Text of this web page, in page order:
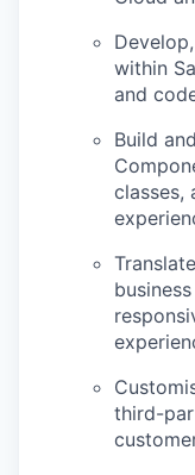
within
and
Build and
classes,
third-